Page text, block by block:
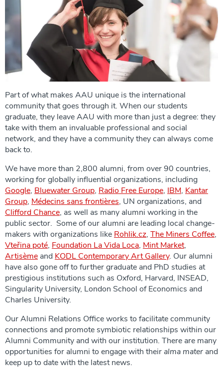
Part of what makes AAU unique is the international
community that goes through it. When our students
graduate, they leave AAU with more than just a degree: they
take with them an invaluable professional and social
network, and they have a community they can always come
back to.
We have more than 2,800 alumni, from over 90 countries,
working for globally influential organizations, including
Google, Bluewater Group, Radio Free Europe, IBM, Kantar
Group, Médecins sans frontières, UN organizations, and
Clifford Chance, as well as many alumni working in the
public sector. Some of our alumni are leading local change-
makers with organizations like Rohlik.cz, The Miners Coffee,
Vteřina poté, Foundation La Vida Loca, Mint Market,
Artisème and KODL Contemporary Art Gallery. Our alumni
have also gone off to further graduate and PhD studies at
prestigious institutions such as Oxford, Harvard, INSEAD,
Singularity University, London School of Economics and
Charles University.
Our Alumni Relations Office works to facilitate community
connections and promote symbiotic relationships within our
Alumni Community and with our institution. There are many
opportunities for alumni to engage with theiralma mater and
keep up to date with the latest news.